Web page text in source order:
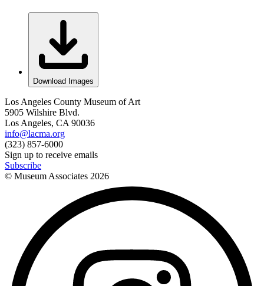
Download Images
Los Angeles County Museum of Art
5905 Wilshire Blvd.
Los Angeles, CA 90036
info@lacma.org
(323) 857-6000
Sign up to receive emails
Subscribe
© Museum Associates 2026